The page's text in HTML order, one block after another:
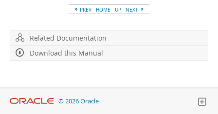
PREV HOME UP NEXT
Related Documentation
Download this Manual
© 2026 Oracle